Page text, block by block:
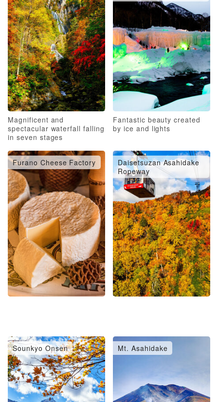
Magnificent and
spectacular waterfall falling
in seven stages
Fantastic beauty created
by ice and lights
Furano Cheese Factory
Daisetsuzan Asahidake
Ropeway
Sounkyo Onsen Mt. Asahidake